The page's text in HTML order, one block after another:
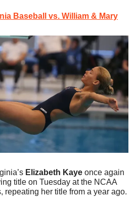
Baseball vs. William & Mary
Elizabeth Kaye once again
title on Tuesday at the NCAA
repeating her title from a year ago.